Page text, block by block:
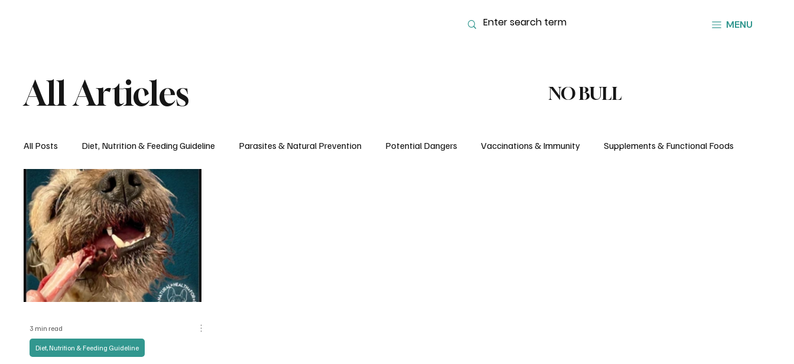
MENU
All Articles NO BULL
All Posts Diet, Nutrition & Feeding Guideline Parasites & Natural Prevention Potential Dangers Vaccinations & Immunity Supplements & Functional Foods
Recipes Seasons, Spaying & Neutering
Diet, Nutrition & Feeding Guideline
3 min read